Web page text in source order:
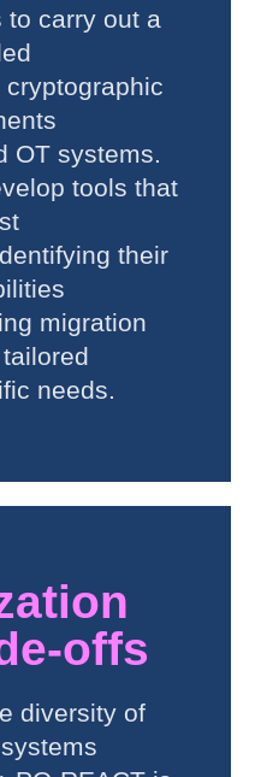
to carry out a
OT systems.
tools that
their
migration
needs.
offs
diversity of